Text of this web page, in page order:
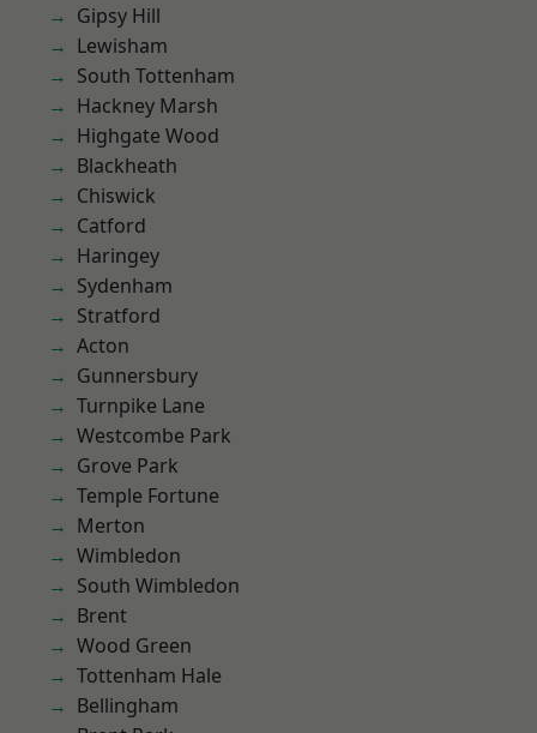
Gipsy Hill
Lewisham
South Tottenham
Hackney Marsh
Highgate Wood
Blackheath
Chiswick
Catford
Haringey
Sydenham
Stratford
Acton
Gunnersbury
Turnpike Lane
Westcombe Park
Grove Park
Temple Fortune
Merton
Wimbledon
South Wimbledon
Brent
Wood Green
Tottenham Hale
Bellingham